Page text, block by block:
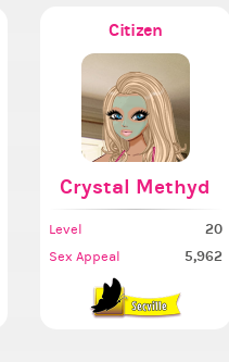
Citizen
Crystal Methyd
Level 20
Sex Appeal 5,962